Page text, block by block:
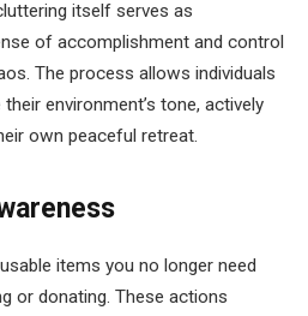
itself serves as
of accomplishment and control
The process allows individuals
environment’s tone, actively
own peaceful retreat.
items you no longer need
or donating. These actions